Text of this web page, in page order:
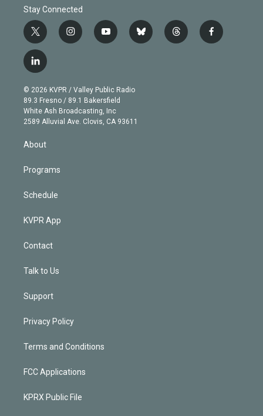
Stay Connected
t
w
i
t
e
r
i
n
g
r
a
m
y
o
b
e
b
l
t
h
f
a
l
i
n
k
e
d
© 2026 KVPR / Valley Public Radio
89.3 Fresno / 89.1 Bakersfield
White Ash Broadcasting, Inc
2589 Alluvial Ave. Clovis, CA 93611
About
Programs
Schedule
KVPR App
Contact
Talk to Us
Support
Privacy Policy
Terms and Conditions
FCC Applications
KPRX Public File